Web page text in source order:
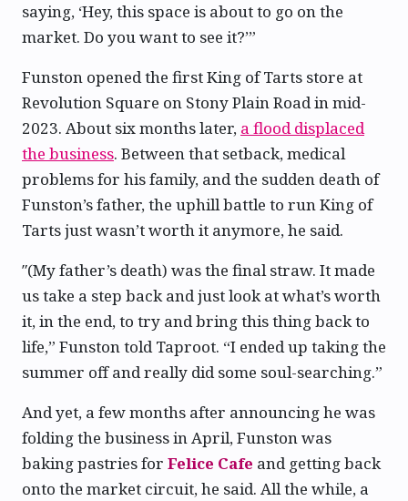
saying, ‘Hey, this space is about to go on the
market. Do you want to see it?’”
Funston opened the first King of Tarts store at
Revolution Square on Stony Plain Road in mid-
2023. About six months later, a flood displaced
the business. Between that setback, medical
problems for his family, and the sudden death of
Funston’s father, the uphill battle to run King of
Tarts just wasn’t worth it anymore, he said.
″(My father’s death) was the final straw. It made
us take a step back and just look at what’s worth
it, in the end, to try and bring this thing back to
life,” Funston told Taproot. “I ended up taking the
summer off and really did some soul-searching.”
And yet, a few months after announcing he was
folding the business in April, Funston was
baking pastries for Felice Cafe and getting back
onto the market circuit, he said. All the while, a